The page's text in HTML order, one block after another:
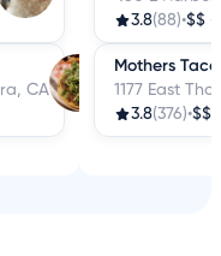
CA
3.8(88)•$$ •
Mothers
1177 East
3.8(376)•$$